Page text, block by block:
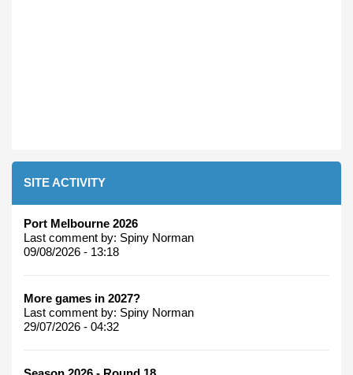
SITE ACTIVITY
Port Melbourne 2026
Last comment by: Spiny Norman
09/08/2026 - 13:18
More games in 2027?
Last comment by: Spiny Norman
29/07/2026 - 04:32